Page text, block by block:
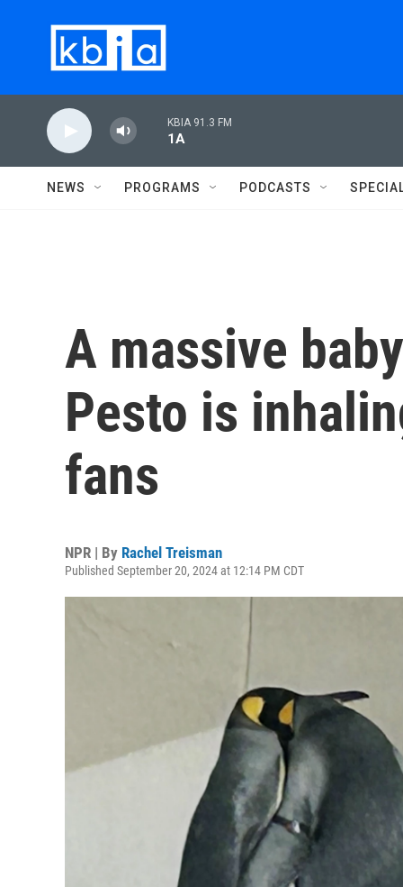
KBIA 91.3 FM
1A
NEWS PROGRAMS PODCASTS
A massive
Pesto is
fans
NPR | By Rachel Treisman
Published September 20, 2024 at 12:14 PM CDT